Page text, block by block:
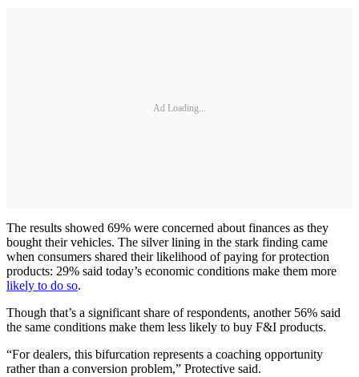
Ad Loading...
The results showed 69% were concerned about finances as they
bought their vehicles. The silver lining in the stark finding came
when consumers shared their likelihood of paying for protection
products: 29% said today’s economic conditions make them more
likely to do so.
Though that’s a significant share of respondents, another 56% said
the same conditions make them less likely to buy F&I products.
“For dealers, this bifurcation represents a coaching opportunity
rather than a conversion problem,” Protective said.